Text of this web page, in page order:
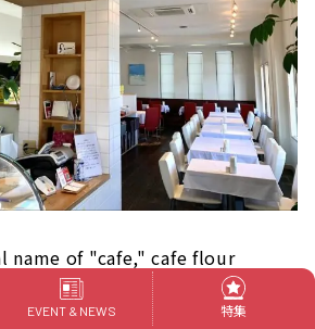
name of "cafe," cafe flour
pasta and cakes of the highest
to say that the
EVENT & NEWS 特集